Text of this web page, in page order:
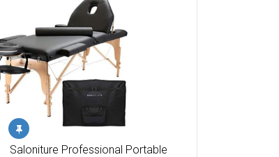
Saloniture Professional Portable